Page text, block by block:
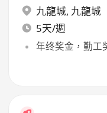
九龍城, 九龍城
5天/週
年终奖金，勤工